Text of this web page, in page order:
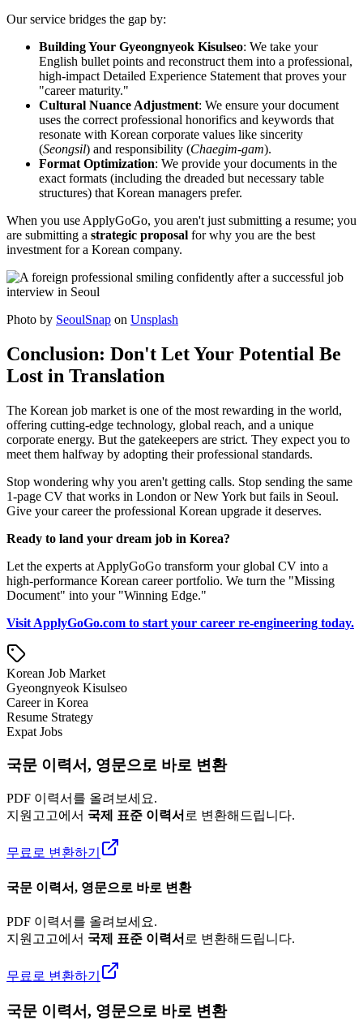
Our service bridges the gap by:
Building Your Gyeongnyeok Kisulseo: We take your
English bullet points and reconstruct them into a professional,
high-impact Detailed Experience Statement that proves your
"career maturity."
Cultural Nuance Adjustment: We ensure your document
uses the correct professional honorifics and keywords that
resonate with Korean corporate values like sincerity
(Seongsil) and responsibility (Chaegim-gam).
Format Optimization: We provide your documents in the
exact formats (including the dreaded but necessary table
structures) that Korean managers prefer.
When you use ApplyGoGo, you aren't just submitting a resume; you
are submitting a ​ strategic proposal for why you are the best
investment for a Korean company.
Photo by SeoulSnap on Unsplash
Conclusion: Don't Let Your Potential Be
Lost in Translation
The Korean job market is one of the most rewarding in the world,
offering cutting-edge technology, global reach, and a unique
corporate energy. But the gatekeepers are strict. They expect you to
meet them halfway by adopting their professional standards.
Stop wondering why you aren't getting calls. Stop sending the same
1-page CV that works in London or New York but fails in Seoul.
Give your career the professional Korean upgrade it deserves.
Ready to land your dream job in Korea?
Let the experts at ApplyGoGo transform your global CV into a
high-performance Korean career portfolio. We turn the "Missing
Document" into your "Winning Edge."
Visit ApplyGoGo.com to start your career re-engineering today.
Korean Job Market
Gyeongnyeok Kisulseo
Career in Korea
Resume Strategy
Expat Jobs
국문 이력서, 영문으로 바로 변환
PDF 이력서를 올려보세요.
지원고고에서 국제 표준 이력서 로 변환해드립니다.
무료로 변환하기
국문 이력서, 영문으로 바로 변환
PDF 이력서를 올려보세요.
지원고고에서 국제 표준 이력서 로 변환해드립니다.
무료로 변환하기
국문 이력서, 영문으로 바로 변환